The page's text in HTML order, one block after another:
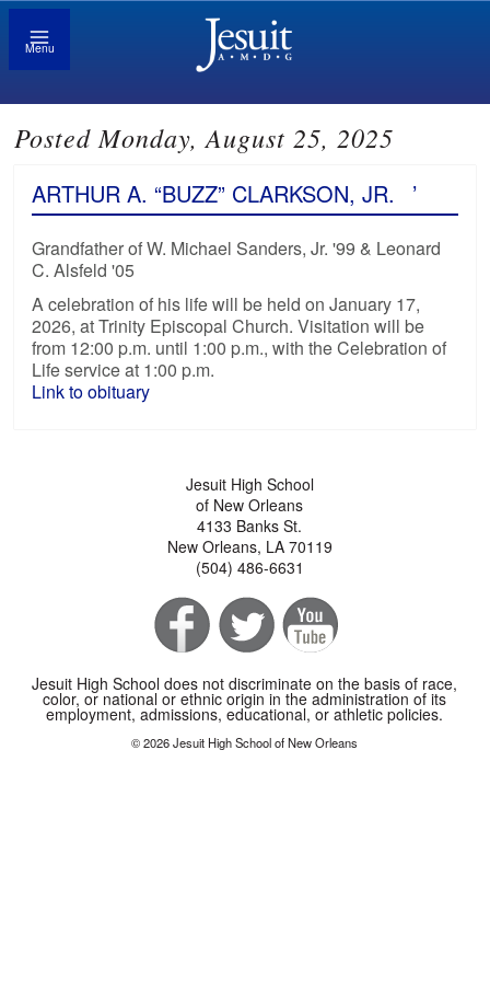
Menu
Posted Monday, August 25, 2025
ARTHUR A. “BUZZ” CLARKSON, JR. ’
Grandfather of W. Michael Sanders, Jr. '99 & Leonard
C. Alsfeld '05
A celebration of his life will be held on January 17,
2026, at Trinity Episcopal Church. Visitation will be
from 12:00 p.m. until 1:00 p.m., with the Celebration of
Life service at 1:00 p.m.
Link to obituary
Jesuit High School
of New Orleans
4133 Banks St.
New Orleans, LA 70119
(504) 486-6631
Jesuit High School does not discriminate on the basis of race,
color, or national or ethnic origin in the administration of its
employment, admissions, educational, or athletic policies.
© 2026 Jesuit High School of New Orleans